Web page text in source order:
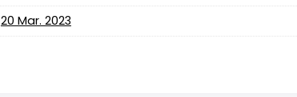
20 Mar. 2023